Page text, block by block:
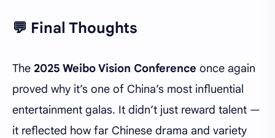
💬 Final Thoughts
The 2025 Weibo Vision Conference once again
proved why it’s one of China’s most influential
entertainment galas. It didn’t just reward talent —
it reflected how far Chinese drama and variety